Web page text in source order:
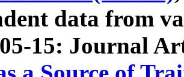
data from
15: Journal